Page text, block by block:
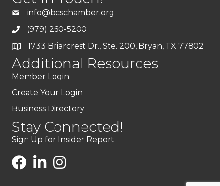
info@bcschamber.org
(979) 260-5200
1733 Briarcrest Dr., Ste. 200, Bryan, TX 77802
Additional Resources
Member Login
Create Your Login
Business Directory
Stay Connected!
Sign Up for Insider Report